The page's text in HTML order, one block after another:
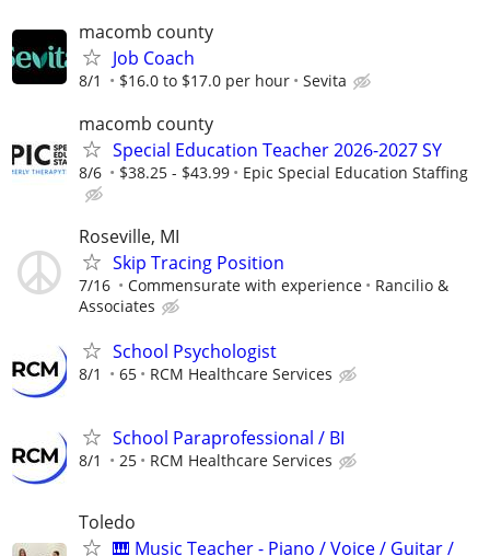
macomb county
Job Coach
8/1 $16.0 to $17.0 per hour Sevita
macomb county
Special Education Teacher 2026-2027 SY
8/6 $38.25 - $43.99 Epic Special Education Staffing
Roseville, MI
Skip Tracing Position
7/16 Commensurate with experience
Rancilio &
Associates
School Psychologist
8/1 65 RCM Healthcare Services
School Paraprofessional / BI
8/1 25 RCM Healthcare Services
Toledo
🎹 Music Teacher - Piano / Voice / Guitar /